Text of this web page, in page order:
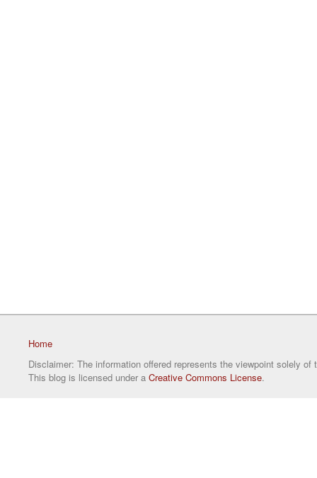
Home
Disclaimer: The information offered represents the viewpoint solely of
This blog is licensed under a Creative Commons License.